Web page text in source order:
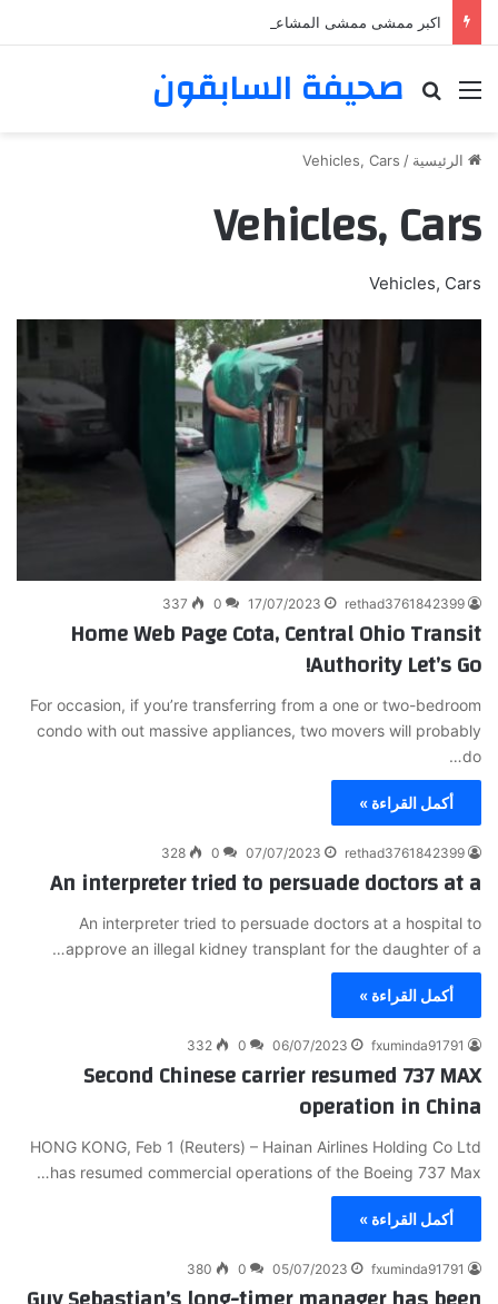
اكبر ممشى ممشى المشاعر المقدسه
صحيفة السابقون القائمة بحث عن
الرئيسية /
Vehicles, Cars
Vehicles, Cars
Vehicles, Cars
rethad3761842399
17/07/2023
0
337
Home Web Page Cota, Central Ohio Transit
Authority Let’s Go!
For occasion, if you’re transferring from a one or two-bedroom
condo with out massive appliances, two movers will probably
do…
أكمل القراءة »
rethad3761842399
07/07/2023
0
328
An interpreter tried to persuade doctors at a
An interpreter tried to persuade doctors at a hospital to
approve an illegal kidney transplant for the daughter of a…
أكمل القراءة »
fxuminda91791
06/07/2023
0
332
Second Chinese carrier resumed 737 MAX
operation in China
HONG KONG, Feb 1 (Reuters) – Hainan Airlines Holding Co Ltd
has resumed commercial operations of the Boeing 737 Max…
أكمل القراءة »
fxuminda91791
05/07/2023
0
380